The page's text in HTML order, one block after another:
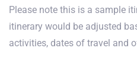
Please note this is a sample
itinerary would be adjusted
activities, dates of travel and